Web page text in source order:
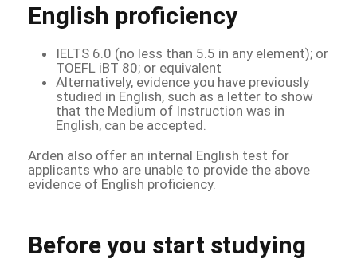
English proficiency
IELTS 6.0 (no less than 5.5 in any element); or
TOEFL iBT 80; or equivalent
Alternatively, evidence you have previously
studied in English, such as a letter to show
that the Medium of Instruction was in
English, can be accepted.
Arden also offer an internal English test for
applicants who are unable to provide the above
evidence of English proficiency.
Before you start studying